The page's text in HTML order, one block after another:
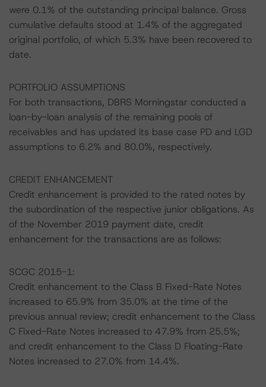
were 0.1% of the outstanding principal balance. Gross
cumulative defaults stood at 1.4% of the aggregated
original portfolio, of which 5.3% have been recovered to
date.
PORTFOLIO ASSUMPTIONS
For both transactions, DBRS Morningstar conducted a
loan-by-loan analysis of the remaining pools of
receivables and has updated its base case PD and LGD
assumptions to 6.2% and 80.0%, respectively.
CREDIT ENHANCEMENT
Credit enhancement is provided to the rated notes by
the subordination of the respective junior obligations. As
of the November 2019 payment date, credit
enhancement for the transactions are as follows:
SCGC 2015-1:
Credit enhancement to the Class B Fixed-Rate Notes
increased to 65.9% from 35.0% at the time of the
previous annual review; credit enhancement to the Class
C Fixed-Rate Notes increased to 47.9% from 25.5%;
and credit enhancement to the Class D Floating-Rate
Notes increased to 27.0% from 14.4%.